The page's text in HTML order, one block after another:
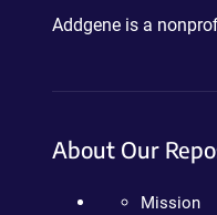
Addgene is a
About Our
Mission